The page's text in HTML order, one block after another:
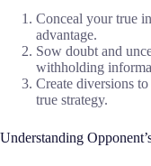
Conceal your true
advantage.
Sow doubt and
withholding
Create diversions
true strategy.
Understanding